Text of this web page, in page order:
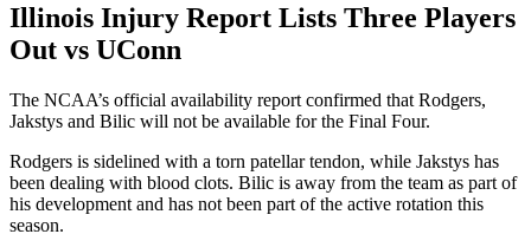
Illinois Injury Report Lists Three Players
Out vs UConn
The NCAA’s official availability report confirmed that Rodgers,
Jakstys and Bilic will not be available for the Final Four.
Rodgers is sidelined with a torn patellar tendon, while Jakstys has
been dealing with blood clots. Bilic is away from the team as part of
his development and has not been part of the active rotation this
season.